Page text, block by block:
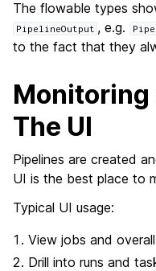
The flowable types
PipelineOutput , e.g.
to the fact that they
Monitoring
The UI
Pipelines are created
UI is the best place to
Typical UI usage:
View jobs and
Drill into runs and